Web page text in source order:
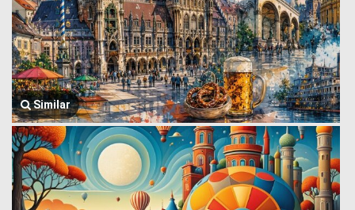
Similar